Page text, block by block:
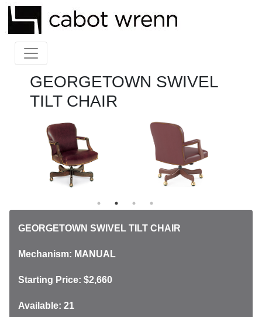
GEORGETOWN SWIVEL
TILT CHAIR
GEORGETOWN SWIVEL TILT CHAIR
Mechanism: MANUAL
Starting Price: $2,660
Available: 21